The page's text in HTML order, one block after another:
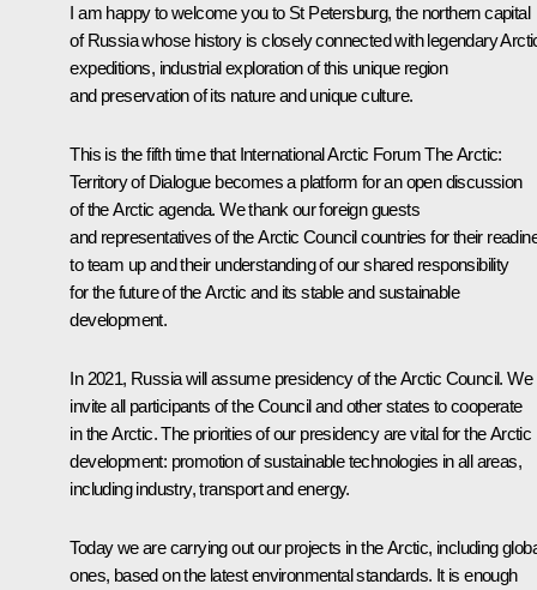
I am happy to welcome you to St Petersburg, the northern capital
of Russia whose history is closely connected with legendary
expeditions, industrial exploration of this unique region
and preservation of its nature and unique culture.
This is the fifth time that International Arctic ForumThe Arctic:
Territory of Dialoguebecomes a platform for an open discussion
of the Arctic agenda. We thank our foreign guests
and representatives of the Arctic Council countries for their
to team up and their understanding of our shared responsibility
for the future of the Arctic and its stable and sustainable
development.
In 2021, Russia will assume presidency of the Arctic Council. We
invite all participants of the Council and other states to cooperate
in the Arctic. The priorities of our presidency are vital for the Arctic
development: promotion of sustainable technologies in all areas,
including industry, transport and energy.
Today we are carrying out our projects in the Arctic, including
ones, based on the latest environmental standards. It is enough